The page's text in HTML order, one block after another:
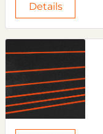
Details